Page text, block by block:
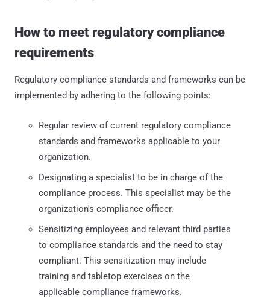
How to meet regulatory compliance
requirements
Regulatory compliance standards and frameworks can be
implemented by adhering to the following points:
Regular review of current regulatory compliance
standards and frameworks applicable to your
organization.
Designating a specialist to be in charge of the
compliance process. This specialist may be the
organization's compliance officer.
Sensitizing employees and relevant third parties
to compliance standards and the need to stay
compliant. This sensitization may include
training and tabletop exercises on the
applicable compliance frameworks.